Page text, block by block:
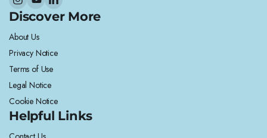
Discover More
About Us
Privacy Notice
Terms of Use
Legal Notice
Cookie Notice
Helpful Links